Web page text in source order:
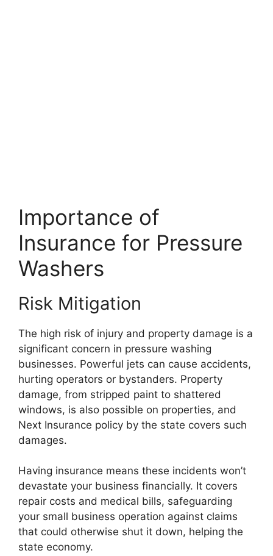
Importance of
Insurance for Pressure
Washers
Risk Mitigation
The high risk of injury and property damage is a
significant concern in pressure washing
businesses. Powerful jets can cause accidents,
hurting operators or bystanders. Property
damage, from stripped paint to shattered
windows, is also possible on properties, and
Next Insurance policy by the state covers such
damages.
Having insurance means these incidents won’t
devastate your business financially. It covers
repair costs and medical bills, safeguarding
your small business operation against claims
that could otherwise shut it down, helping the
state economy.